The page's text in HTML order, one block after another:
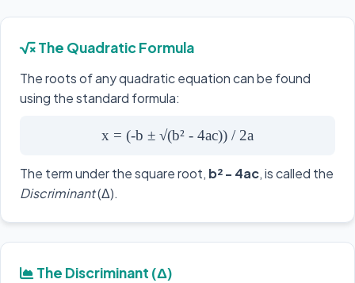
The Quadratic Formula
The roots of any quadratic equation can be found
using the standard formula:
x = (-b ± √(b² - 4ac)) / 2a
The term under the square root, b² - 4ac, is called the
Discriminant(Δ).
The Discriminant (Δ)